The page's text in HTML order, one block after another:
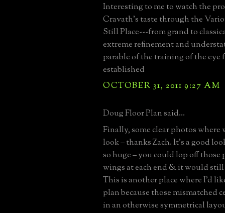
Interesting to me to watch the
Cravath's taste through the
Still Place---from grand to
extreme refinement and
parable of the training of the eye
established
OCTOBER 31, 2011 9:27 AM
Doug Floor Plan said...
Finally, some clear photos where
look – thanks Zach. It’s a good
so huge – you could lop off
wings at each end & it would still
This is another place where I’d
plan because those mismatched
in an otherwise symmetrical